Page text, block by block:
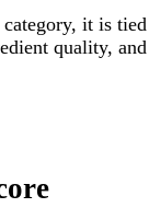
it is
quality,